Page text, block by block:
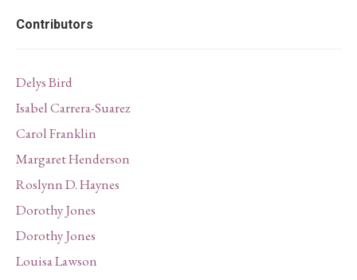
Contributors
Delys Bird
Isabel Carrera-Suarez
Carol Franklin
Margaret Henderson
Roslynn D. Haynes
Dorothy Jones
Dorothy Jones
Louisa Lawson